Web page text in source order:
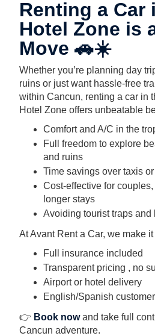
Renting a Car
Hotel Zone is
Move 🚗☀️
Whether you’re planning day
ruins or just want hassle-free
within Cancun, renting a car in
Hotel Zone offers unbeatable
Comfort and A/C in the
Full freedom to explore
and ruins
Time savings over taxis
Cost-effective for
longer stays
Avoiding tourist traps and
At Avant Rent a Car, we make
Full insurance included
Transparent pricing , no
Airport or hotel delivery
English/Spanish
👉 Book now and take full
Cancun adventure.